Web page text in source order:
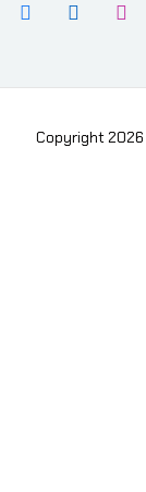
Copyright 2026